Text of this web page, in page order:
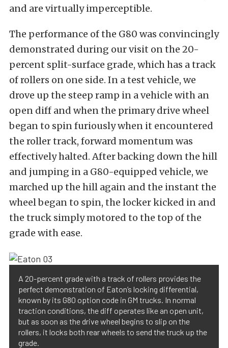
and are virtually imperceptible.
The performance of the G80 was convincingly
demonstrated during our visit on the 20-
percent split-surface grade, which has a track
of rollers on one side. In a test vehicle, we
drove up the steep ramp in a vehicle with an
open diff and when the primary drive wheel
began to spin furiously when it encountered
the roller track, forward momentum was
effectively halted. After backing down the hill
and jumping in a G80-equipped vehicle, we
marched up the hill again and the instant the
wheel began to spin, the locker kicked in and
the truck simply motored to the top of the
grade with ease.
A 20-percent grade with a track of rollers provides the
perfect demonstration of Eaton’s locking differential,
known by its G80 option code in GM trucks. In normal
traction conditions, the diff operates like an open unit,
but as soon as the drive wheel begins to slip on the
rollers, it locks both rear wheels to send the truck up the
grade.